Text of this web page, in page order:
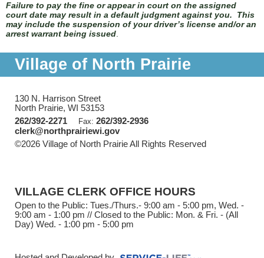
Failure to pay the fine or appear in court on the assigned
court date may result in a default judgment against you. This
may include the suspension of your driver’s license and/or an
arrest warrant being issued.
Village of North Prairie
130 N. Harrison Street
North Prairie, WI 53153
262/392-2271
Fax: 262/392-2936
clerk@northprairiewi.gov
©2026 Village of North Prairie All Rights Reserved
VILLAGE CLERK OFFICE HOURS
Open to the Public: Tues./Thurs.- 9:00 am - 5:00 pm, Wed. -
9:00 am - 1:00 pm // Closed to the Public: Mon. & Fri. - (All
Day) Wed. - 1:00 pm - 5:00 pm